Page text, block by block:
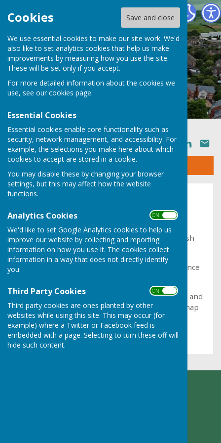
Cookies Save and close
We use essential cookies to make our site work. We'd
also like to set analytics cookies that help us make
improvements by measuring how you use the site.
These will be set only if you accept.
For more detailed information about the cookies we
use, see our cookies page.
Essential Cookies
Essential cookies enable core functionality such as
security, network management, and accessibility. For
example, the selections you make here about which
cookies to accept are stored in a cookie.
You may disable these by changing your browser
settings, but this may affect how the website
functions.
Analytics Cookies ON OFF
We'd like to set Google Analytics cookies to help us
improve our website by collecting and reporting
information on how you use it. The cookies collect
information in a way that does not directly identify
you.
Third Party Cookies ON OFF
Third party cookies are ones planted by other
websites while using this site. This may occur (for
example) where a Twitter or Facebook feed is
embedded with a page. Selecting to turn these off will
hide such content.
Ruyton XI Towns Parish Council
SHARE
Sign up to our Email Alerts
About
Extent of the Parish
To find the geographical boundaries of the Parish
click on the 'Parish Map' sub-menu.
This takes you to the Shropshire Council reference
In the left hand column check the box for 'Town and
Parish Councils' to show all boundaries on the map
Then scroll to Ruyton XI Towns on the map